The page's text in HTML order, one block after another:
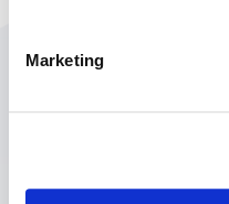
Marketing
Your